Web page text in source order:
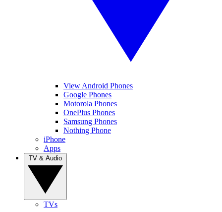
View Android Phones
Google Phones
Motorola Phones
OnePlus Phones
Samsung Phones
Nothing Phone
iPhone
Apps
TVs